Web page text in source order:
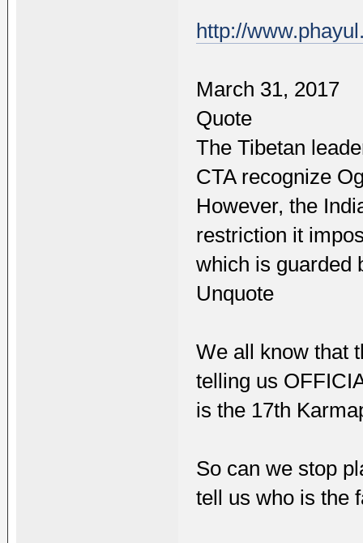
http://
March 31, 2017
Quote
The Tibetan
CTA recognize
However, the
restriction it
which is guarded
Unquote
We all know that
telling us
is the 17th
So can we stop
tell us who is the